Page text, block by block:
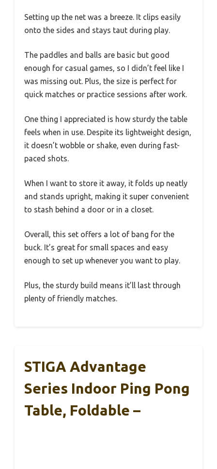
Setting up the net was a breeze. It clips easily
onto the sides and stays taut during play.
The paddles and balls are basic but good
enough for casual games, so I didn’t feel like I
was missing out. Plus, the size is perfect for
quick matches or practice sessions after work.
One thing I appreciated is how sturdy the table
feels when in use. Despite its lightweight design,
it doesn’t wobble or shake, even during fast-
paced shots.
When I want to store it away, it folds up neatly
and stands upright, making it super convenient
to stash behind a door or in a closet.
Overall, this set offers a lot of bang for the
buck. It’s great for small spaces and easy
enough to set up whenever you want to play.
Plus, the sturdy build means it’ll last through
plenty of friendly matches.
STIGA Advantage
Series Indoor Ping Pong
Table, Foldable –